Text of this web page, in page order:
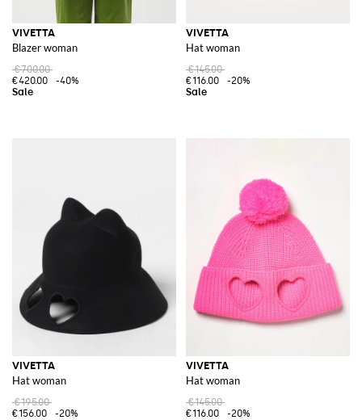
VIVETTA
Blazer woman
€700.00
€420.00
-40%
VIVETTA
Hat woman
€145.00
€116.00
-20%
VIVETTA
Hat woman
€195.00
€156.00
-20%
VIVETTA
Hat woman
€145.00
€116.00
-20%